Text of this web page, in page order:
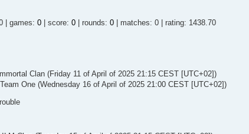
| games: 0 | score: 0 | rounds: 0 | matches: 0 | rating: 1438.70
Clan (Friday 11 of April of 2025 21:15 CEST [UTC+02])
One (Wednesday 16 of April of 2025 21:00 CEST [UTC+02])